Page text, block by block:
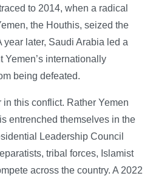
to 2014, when a radical
the Houthis, seized the
year later, Saudi Arabia led a
Yemen’s internationally
being defeated.
this conflict. Rather Yemen
entrenched themselves in the
Leadership Council
tribal forces, Islamist
across the country. A 2022